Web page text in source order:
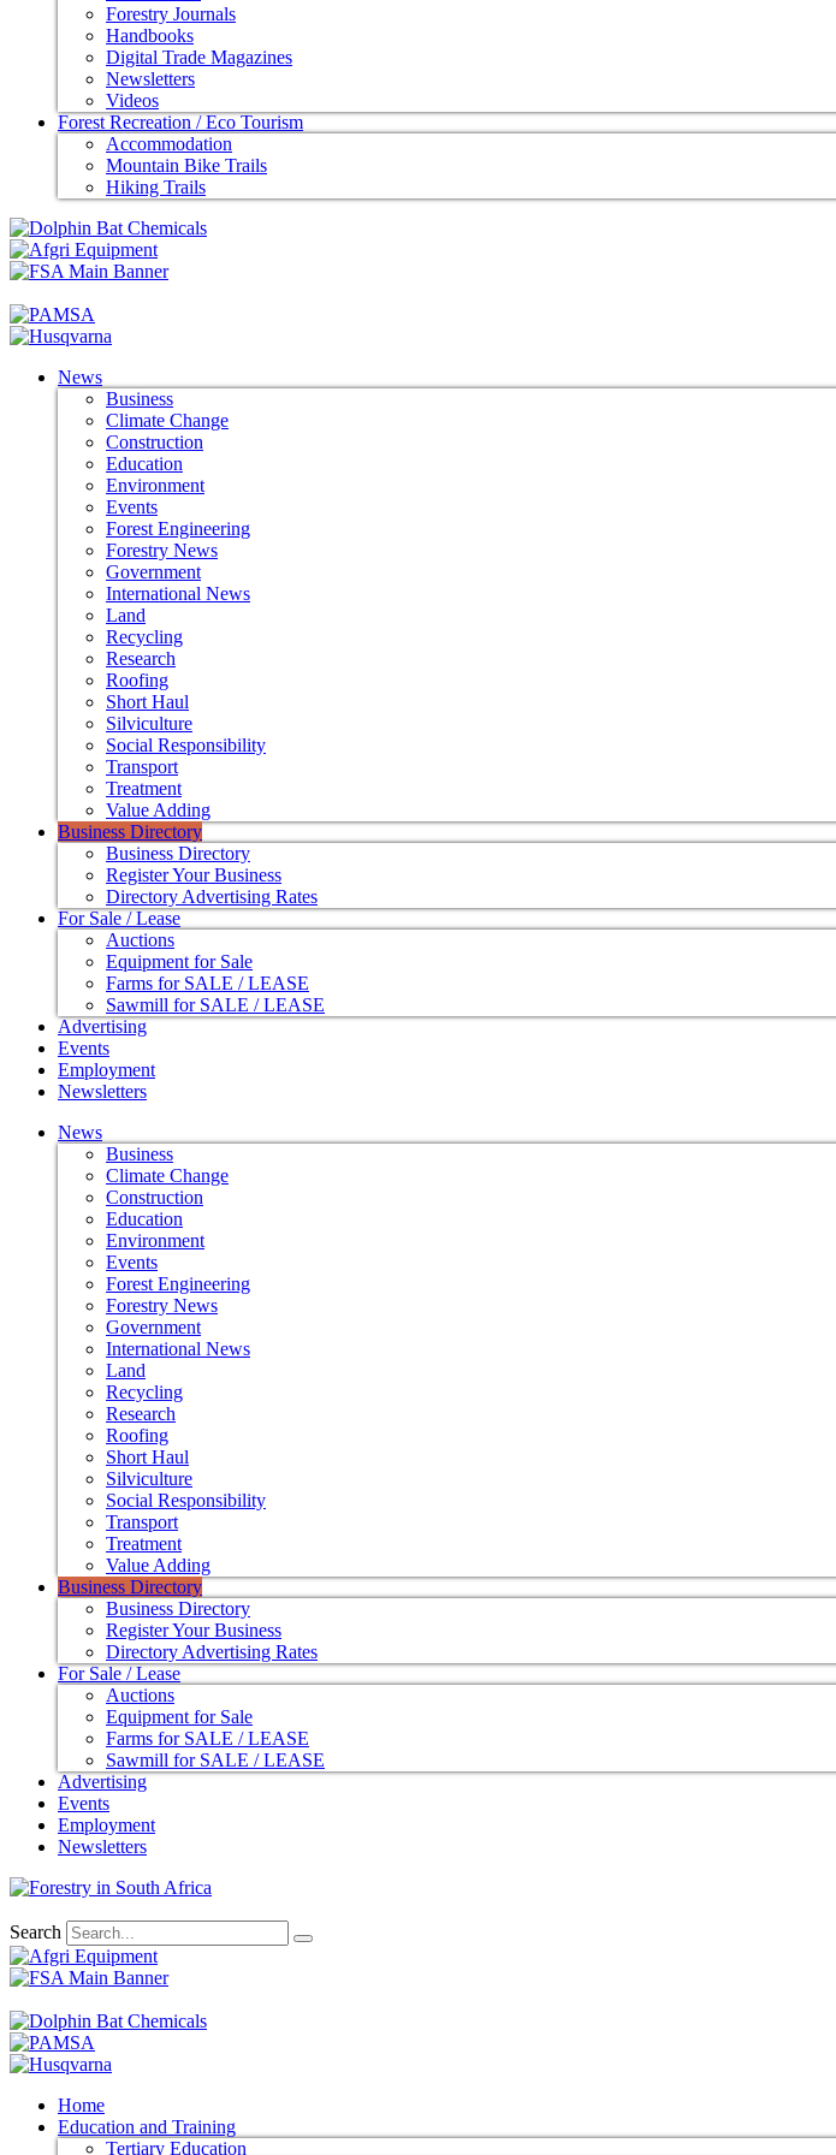
Forestry Journals
Handbooks
Digital Trade Magazines
Newsletters
Videos
Forest Recreation / Eco Tourism
Accommodation
Mountain Bike Trails
Hiking Trails
News
Business
Climate Change
Construction
Education
Environment
Events
Forest Engineering
Forestry News
Government
International News
Land
Recycling
Research
Roofing
Short Haul
Silviculture
Social Responsibility
Transport
Treatment
Value Adding
Business Directory
Business Directory
Register Your Business
Directory Advertising Rates
For Sale / Lease
Auctions
Equipment for Sale
Farms for SALE / LEASE
Sawmill for SALE / LEASE
Advertising
Events
Employment
Newsletters
News
Business
Climate Change
Construction
Education
Environment
Events
Forest Engineering
Forestry News
Government
International News
Land
Recycling
Research
Roofing
Short Haul
Silviculture
Social Responsibility
Transport
Treatment
Value Adding
Business Directory
Business Directory
Register Your Business
Directory Advertising Rates
For Sale / Lease
Auctions
Equipment for Sale
Farms for SALE / LEASE
Sawmill for SALE / LEASE
Advertising
Events
Employment
Newsletters
Search
Home
Education and Training
Tertiary Education